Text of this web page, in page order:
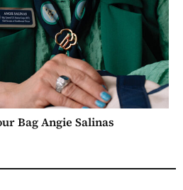
Bag Angie Salinas